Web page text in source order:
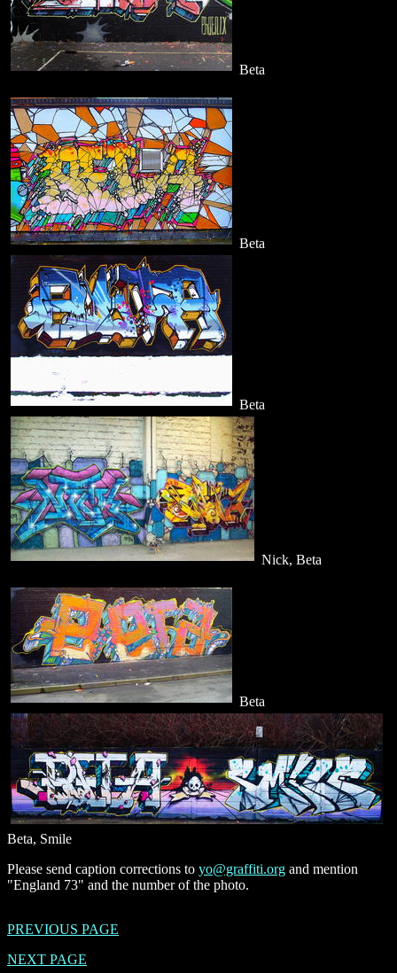
Beta
Beta
Beta
Nick, Beta
Beta
Beta, Smile
Please send caption corrections to yo@graffiti.org and mention
"England 73" and the number of the photo.
PREVIOUS PAGE
NEXT PAGE